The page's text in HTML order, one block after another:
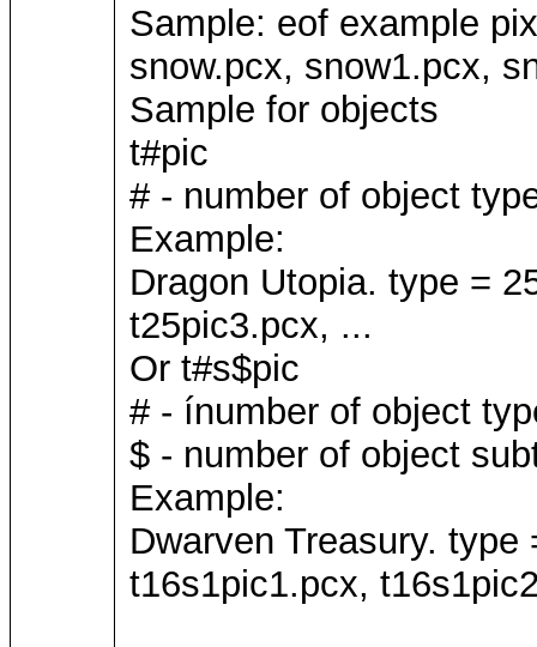
Sample: eof example
snow.pcx, snow1.pcx,
Sample for objects
t#pic
# - number of object
Example:
Dragon Utopia. type =
t25pic3.pcx, ...
Or t#s$pic
# - ínumber of object
$ - number of object
Example:
Dwarven Treasury.
t16s1pic1.pcx,